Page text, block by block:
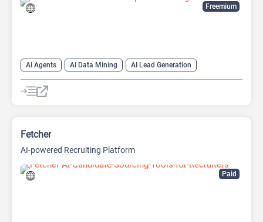
Freemium
AI Agents AI Data Mining
AI Lead Generation
AI Marketing
AI Recruiting AI Research Tool
AI Sales
AI Sales Assistant
Paid
Fetcher
AI-powered Recruiting Platform